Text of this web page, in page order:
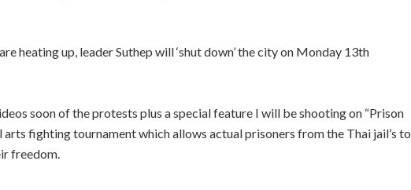
heating up, leader Suthep will ‘shut down’ the city on Monday 13th
soon of the protests plus a special feature I will be shooting on “Prison
arts fighting tournament which allows actual prisoners from the Thai jail’s to
freedom.